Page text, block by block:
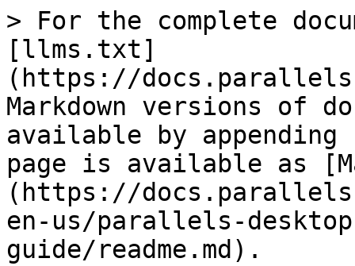
> For the complete
[llms.txt]
(https://
Markdown versions of
available by
page is available as
(https://
en-us/parallels-
guide/readme.md).